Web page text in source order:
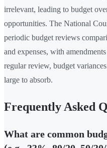
irrelevant, leading to budget
opportunities. The National
periodic budget reviews
and expenses, with
regular review, budget
large to absorb.
Frequently Asked
What are common